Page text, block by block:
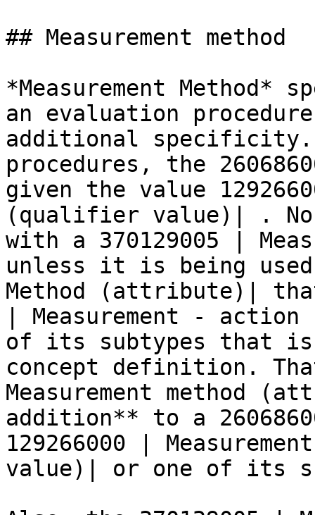
## Measurement method
*Measurement Method*
an evaluation
additional specificity.
procedures, the
given the value
(qualifier value)| . No
with a 370129005 |
unless it is being
Method (attribute)|
| Measurement -
of its subtypes that
concept definition.
Measurement method
addition** to a
129266000 |
value)| or one of its